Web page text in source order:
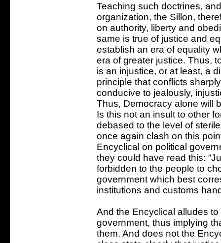
Teaching such doctrines,
organization, the Sillon,
on authority, liberty and
same is true of justice and
establish an era of equality
era of greater justice. Thus,
is an injustice, or at least, a
principle that conflicts
conducive to jealously,
Thus, Democracy alone will
Is this not an insult to other
debased to the level of
once again clash on this
Encyclical on political
they could have read this:
forbidden to the people to
government which best
institutions and customs
And the Encyclical alludes
government, thus implying
them. And does not the